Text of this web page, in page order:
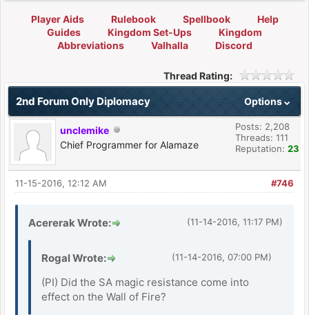
Player Aids Rulebook Spellbook
Help
Guides
Kingdom Set-Ups
Kingdom
Abbreviations
Valhalla Discord
Thread Rating:
Options
2nd Forum Only Diplomacy
unclemike
Chief Programmer for Alamaze
Posts: 2,208
Threads: 111
Reputation: 23
#746
11-15-2016, 12:12 AM
(11-14-2016, 11:17 PM)
Acererak Wrote:
(11-14-2016, 07:00 PM)
Rogal Wrote:
(PI) Did the SA magic resistance come into
effect on the Wall of Fire?